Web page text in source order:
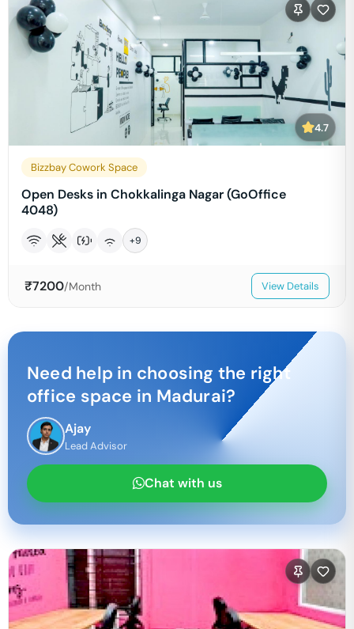
4.7
Bizzbay Cowork Space
Open Desks in Chokkalinga Nagar (GoOffice
4048)
+9
₹7200/Month View Details
Need help in choosing the right
office space in Madurai?
Ajay
Lead Advisor
Chat with us